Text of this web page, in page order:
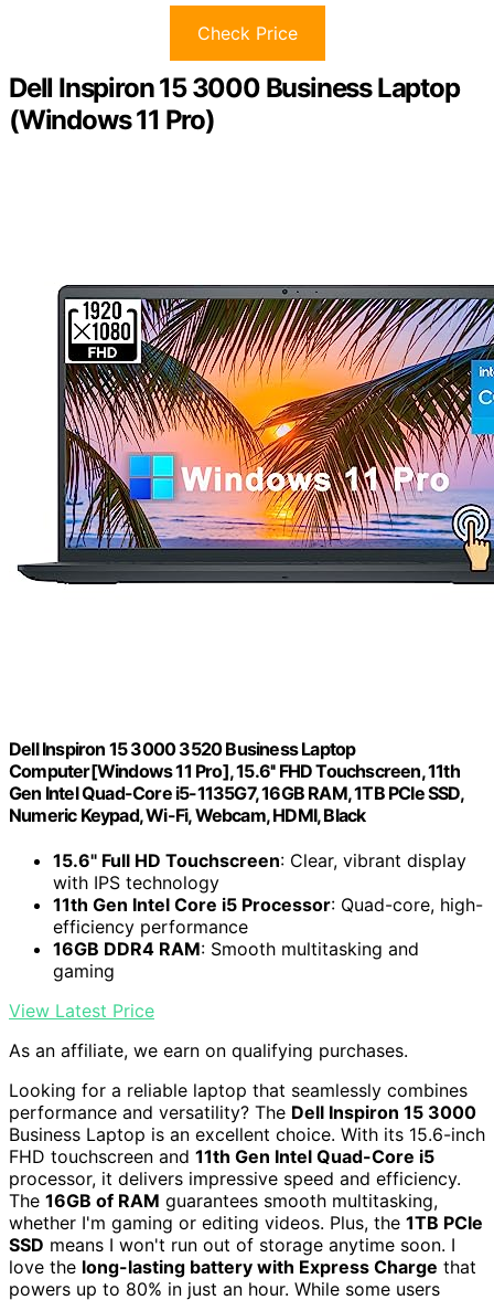
Check Price
Dell Inspiron 15 3000 Business Laptop
(Windows 11 Pro)
Dell Inspiron 15 3000 3520 Business Laptop
Computer[Windows 11 Pro], 15.6'' FHD Touchscreen, 11th
Gen Intel Quad-Core i5-1135G7, 16GB RAM, 1TB PCIe SSD,
Numeric Keypad, Wi-Fi, Webcam, HDMI, Black
15.6" Full HD Touchscreen: Clear, vibrant display
with IPS technology
11th Gen Intel Core i5 Processor: Quad-core, high-
efficiency performance
16GB DDR4 RAM: Smooth multitasking and
gaming
View Latest Price
As an affiliate, we earn on qualifying purchases.
Looking for a reliable laptop that seamlessly combines
performance and versatility? The Dell Inspiron 15 3000
Business Laptop is an excellent choice. With its 15.6-inch
FHD touchscreen and 11th Gen Intel Quad-Core i5
processor, it delivers impressive speed and efficiency.
The 16GB of RAM guarantees smooth multitasking,
whether I'm gaming or editing videos. Plus, the 1TB PCIe
SSD means I won't run out of storage anytime soon. I
love the long-lasting battery with Express Charge that
powers up to 80% in just an hour. While some users